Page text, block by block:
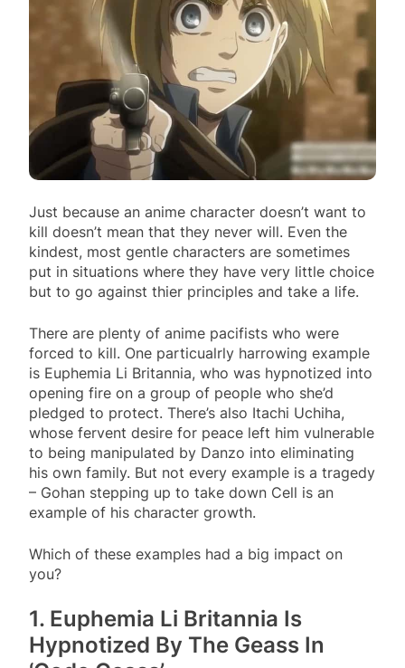
Just because an anime character doesn’t want to
kill doesn’t mean that they never will. Even the
kindest, most gentle characters are sometimes
put in situations where they have very little choice
but to go against thier principles and take a life.
There are plenty of anime pacifists who were
forced to kill. One particualrly harrowing example
is Euphemia Li Britannia, who was hypnotized into
opening fire on a group of people who she’d
pledged to protect. There’s also Itachi Uchiha,
whose fervent desire for peace left him vulnerable
to being manipulated by Danzo into eliminating
his own family. But not every example is a tragedy
– Gohan stepping up to take down Cell is an
example of his character growth.
Which of these examples had a big impact on
you?
1. Euphemia Li Britannia Is
Hypnotized By The Geass In